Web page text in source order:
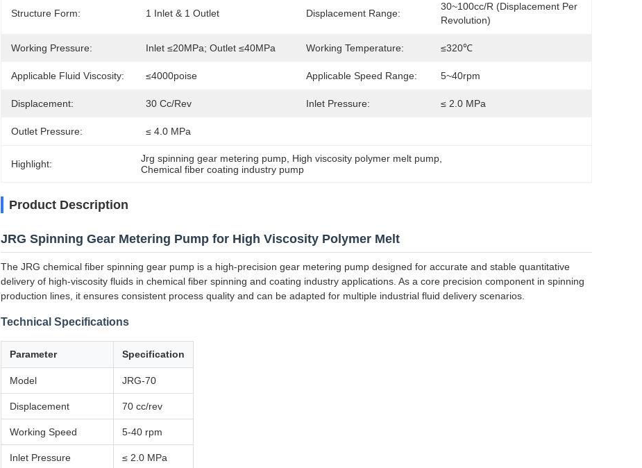
Structure Form: 1 Inlet & 1 Outlet Displacement Range:
30~100cc/R (Displacement Per
Revolution)
Working Pressure: Inlet ≤20MPa; Outlet ≤40MPa Working Temperature: ≤320℃
Applicable Fluid Viscosity: ≤4000poise Applicable Speed Range: 5~40rpm
Displacement: 30 Cc/Rev Inlet Pressure: ≤ 2.0 MPa
Outlet Pressure: ≤ 4.0 MPa
Highlight: Jrg spinning gear metering pump High viscosity polymer melt pump
Chemical fiber coating industry pump
Product Description
JRG Spinning Gear Metering Pump for High Viscosity Polymer Melt
The JRG chemical fiber spinning gear pump is a high-precision gear metering pump designed for accurate and stable quantitative
delivery of high-viscosity fluids in chemical fiber spinning and coating industry applications. As a core precision component in spinning
production lines, it ensures consistent process quality and can be adapted for multiple industrial fluid delivery scenarios.
Technical Specifications
Parameter Specification
Model JRG-70
Displacement 70 cc/rev
Working Speed 5-40 rpm
Inlet Pressure ≤ 2.0 MPa